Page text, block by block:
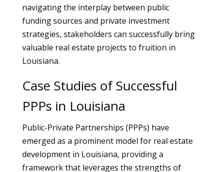
navigating the interplay between public
funding sources and private investment
strategies, stakeholders can successfully bring
valuable real estate projects to fruition in
Louisiana.
Case Studies of Successful
PPPs in Louisiana
Public-Private Partnerships (PPPs) have
emerged as a prominent model for real estate
development in Louisiana, providing a
framework that leverages the strengths of